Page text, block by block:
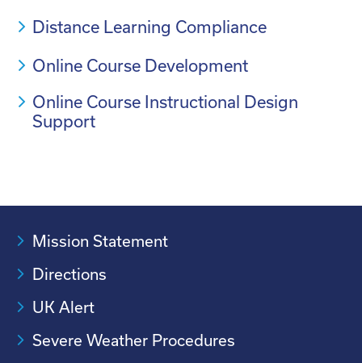
Distance Learning Compliance
Online Course Development
Online Course Instructional Design
Support
Mission Statement
Directions
UK Alert
Severe Weather Procedures